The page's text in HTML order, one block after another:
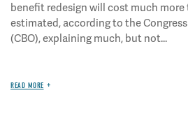
benefit redesign will cost much
estimated, according to the
(CBO), explaining much, but not...
READ MORE